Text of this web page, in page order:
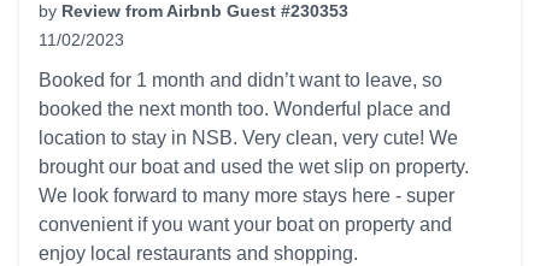
by Review from Airbnb Guest #230353
11/02/2023
Booked for 1 month and didn’t want to leave, so
booked the next month too. Wonderful place and
location to stay in NSB. Very clean, very cute! We
brought our boat and used the wet slip on property.
We look forward to many more stays here - super
convenient if you want your boat on property and
enjoy local restaurants and shopping.